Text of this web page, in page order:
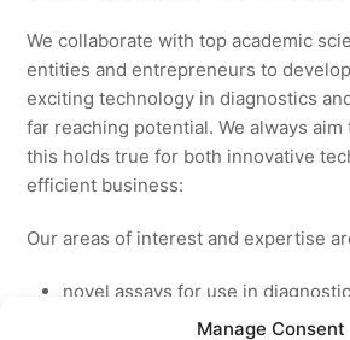
Manage Consent
We collaborate with top academic
entities and entrepreneurs to
exciting technology in diagnostics
far reaching potential. We always
this holds true for both innovative
efficient business:
Our areas of interest and expertise
novel assays for use in
new medicines for licensing to